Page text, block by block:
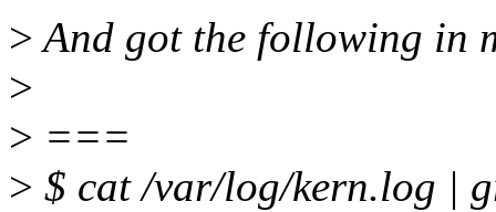
>And got the following in
>
> ===
> $ cat /var/log/kern.log |